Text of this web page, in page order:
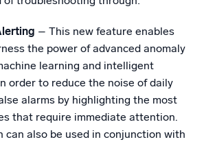
– This new feature enables
the power of advanced anomaly
learning and intelligent
order to reduce the noise of daily
alarms by highlighting the most
that require immediate attention.
can also be used in conjunction with